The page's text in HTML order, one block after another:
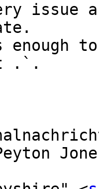
issue
enough
.`.